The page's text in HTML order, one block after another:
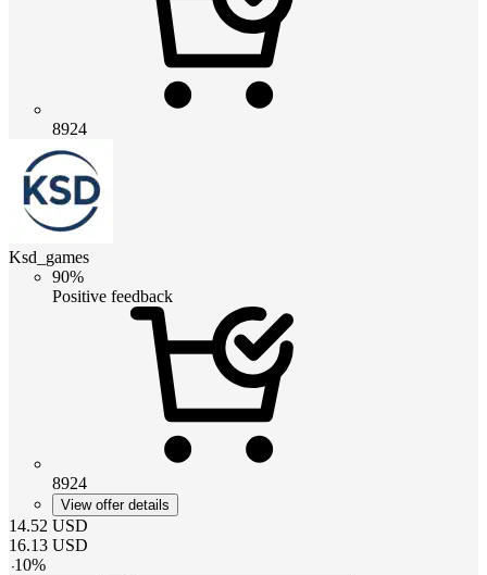
8924
Ksd_games
90%
Positive feedback
8924
View offer details
14.52 USD
16.13 USD
-10%